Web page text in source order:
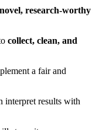
novel, research-worthy
collect, clean, and
a fair and
interpret results with